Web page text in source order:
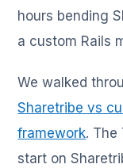
hours bending
a custom Rails
We walked
Sharetribe vs
framework. The
start on